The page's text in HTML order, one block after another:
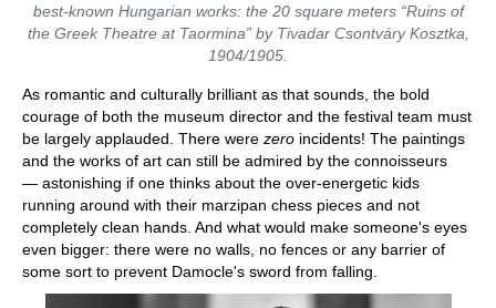
best-known Hungarian works: the 20 square meters “Ruins of
the Greek Theatre at Taormina” by Tivadar Csontváry Kosztka,
1904/1905.
As romantic and culturally brilliant as that sounds, the bold
courage of both the museum director and the festival team must
be largely applauded. There were zero incidents! The paintings
and the works of art can still be admired by the connoisseurs
— astonishing if one thinks about the over-energetic kids
running around with their marzipan chess pieces and not
completely clean hands. And what would make someone's eyes
even bigger: there were no walls, no fences or any barrier of
some sort to prevent Damocle's sword from falling.